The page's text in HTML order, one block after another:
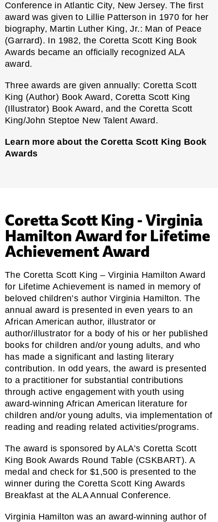
Conference in Atlantic City, New Jersey. The first
award was given to Lillie Patterson in 1970 for her
biography, Martin Luther King, Jr.: Man of Peace
(Garrard). In 1982, the Coretta Scott King Book
Awards became an officially recognized ALA
award.
Three awards are given annually: Coretta Scott
King (Author) Book Award, Coretta Scott King
(Illustrator) Book Award, and the Coretta Scott
King/John Steptoe New Talent Award.
Learn more about the Coretta Scott King Book
Awards
Coretta Scott King - Virginia
Hamilton Award for Lifetime
Achievement Award
The Coretta Scott King – Virginia Hamilton Award
for Lifetime Achievement is named in memory of
beloved children’s author Virginia Hamilton. The
annual award is presented in even years to an
African American author, illustrator or
author/illustrator for a body of his or her published
books for children and/or young adults, and who
has made a significant and lasting literary
contribution. In odd years, the award is presented
to a practitioner for substantial contributions
through active engagement with youth using
award-winning African American literature for
children and/or young adults, via implementation of
reading and reading related activities/programs.
The award is sponsored by ALA’s Coretta Scott
King Book Awards Round Table (CSKBART). A
medal and check for $1,500 is presented to the
winner during the Coretta Scott King Awards
Breakfast at the ALA Annual Conference.
Virginia Hamilton was an award-winning author of